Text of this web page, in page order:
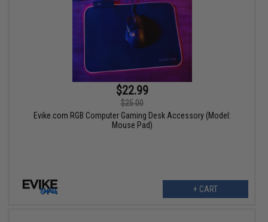
$22.99
$25.00
Evike.com RGB Computer Gaming Desk Accessory (Model:
Mouse Pad)
+ CART